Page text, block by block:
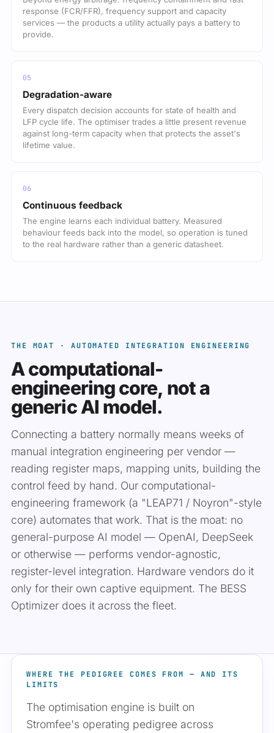
response (FCR/FFR), frequency support and capacity
services — the products a utility actually pays a battery to
provide.
Degradation-aware
Every dispatch decision accounts for state of health and
LFP cycle life. The optimiser trades a little present revenue
against long-term capacity when that protects the asset's
lifetime value.
Continuous feedback
The engine learns each individual battery. Measured
behaviour feeds back into the model, so operation is tuned
to the real hardware rather than a generic datasheet.
THE MOAT · AUTOMATED INTEGRATION ENGINEERING
A computational-
engineering core, not a
generic AI model.
Connecting a battery normally means weeks of
manual integration engineering per vendor —
reading register maps, mapping units, building the
control feed by hand. Our computational-
engineering framework (a "LEAP71 / Noyron"-style
core) automates that work. That is the moat: no
general-purpose AI model — OpenAI, DeepSeek
or otherwise — performs vendor-agnostic,
register-level integration. Hardware vendors do it
only for their own captive equipment. The BESS
Optimizer does it across the fleet.
WHERE THE PEDIGREE COMES FROM — AND ITS
LIMITS
The optimisation engine is built on
Stromfee's operating pedigree across